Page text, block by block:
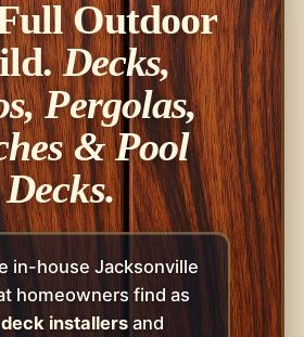
Outdoor
Decks,
Pergolas,
& Pool
Decks.
in-house Jacksonville
homeowners find as
installersand